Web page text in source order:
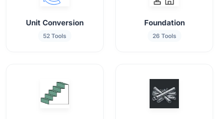
Unit Conversion
52 Tools
Foundation
26 Tools